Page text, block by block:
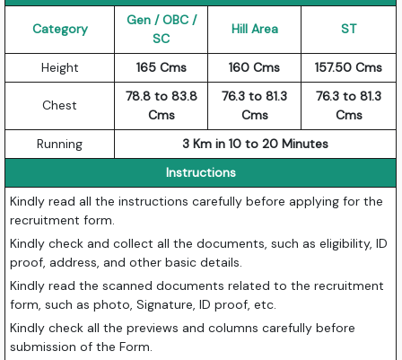
Category
Gen / OBC /
SC
Hill Area ST
Height 165 Cms 160 Cms 157.50 Cms
Chest
78.8 to 83.8
Cms
76.3 to 81.3
Cms
76.3 to 81.3
Cms
Running
3 Km in 10 to 20 Minutes
Instructions
Kindly read all the instructions carefully before applying for the
recruitment form.
Kindly check and collect all the documents, such as eligibility, ID
proof, address, and other basic details.
Kindly read the scanned documents related to the recruitment
form, such as photo, Signature, ID proof, etc.
Kindly check all the previews and columns carefully before
submission of the Form.